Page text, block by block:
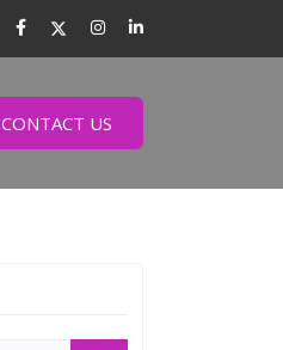
CONTACT US